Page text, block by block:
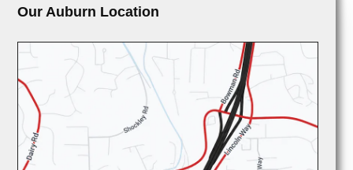
Our Auburn Location